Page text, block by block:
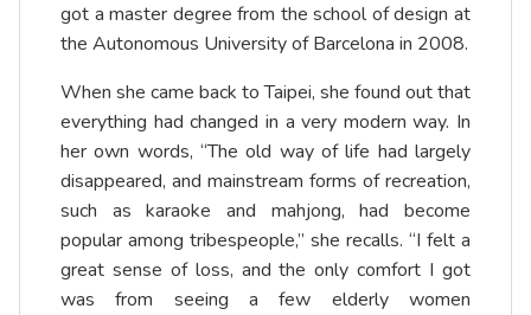
got a master degree from the school of design at
the Autonomous University of Barcelona in 2008.
When she came back to Taipei, she found out that
everything had changed in a very modern way. In
her own words, “The old way of life had largely
disappeared, and mainstream forms of recreation,
such as karaoke and mahjong, had become
popular among tribespeople,” she recalls. “I felt a
great sense of loss, and the only comfort I got
was from seeing a few elderly women